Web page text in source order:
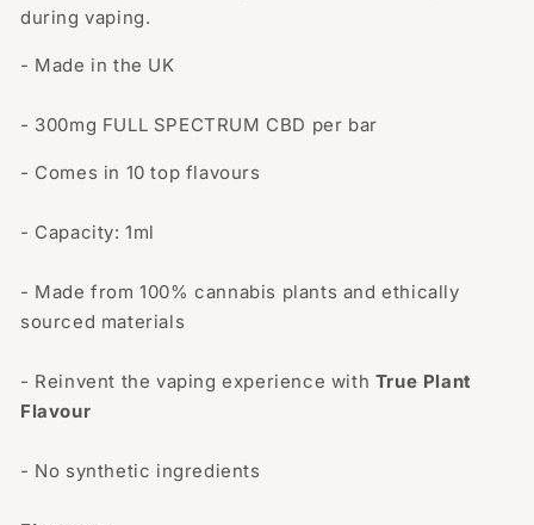
during vaping.
- Made in the UK
- 300mg FULL SPECTRUM CBD per bar
- Comes in 10 top flavours
- Capacity: 1ml
- Made from 100% cannabis plants and ethically
sourced materials
- Reinvent the vaping experience with True Plant
Flavour
- No synthetic ingredients